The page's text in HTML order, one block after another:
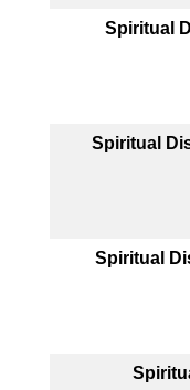
Spiritual
Spiritual
Spiritual